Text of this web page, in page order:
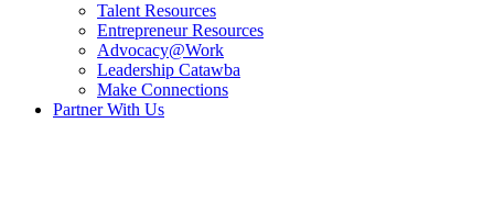
Talent Resources
Entrepreneur Resources
Advocacy@Work
Leadership Catawba
Make Connections
Partner With Us